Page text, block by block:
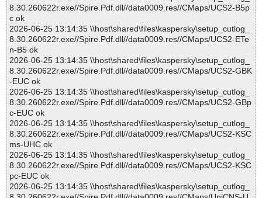
8.30.260622r.exe//Spire.Pdf.dll//data0009.res//CMaps/UCS2-B5p
c ok
2026-06-25 13:14:35 \\host\shared\files\kaspersky\setup_cutlog_
8.30.260622r.exe//Spire.Pdf.dll//data0009.res//CMaps/UCS2-ETe
n-B5 ok
2026-06-25 13:14:35 \\host\shared\files\kaspersky\setup_cutlog_
8.30.260622r.exe//Spire.Pdf.dll//data0009.res//CMaps/UCS2-GBK
-EUC ok
2026-06-25 13:14:35 \\host\shared\files\kaspersky\setup_cutlog_
8.30.260622r.exe//Spire.Pdf.dll//data0009.res//CMaps/UCS2-GBp
c-EUC ok
2026-06-25 13:14:35 \\host\shared\files\kaspersky\setup_cutlog_
8.30.260622r.exe//Spire.Pdf.dll//data0009.res//CMaps/UCS2-KSC
ms-UHC ok
2026-06-25 13:14:35 \\host\shared\files\kaspersky\setup_cutlog_
8.30.260622r.exe//Spire.Pdf.dll//data0009.res//CMaps/UCS2-KSC
pc-EUC ok
2026-06-25 13:14:35 \\host\shared\files\kaspersky\setup_cutlog_